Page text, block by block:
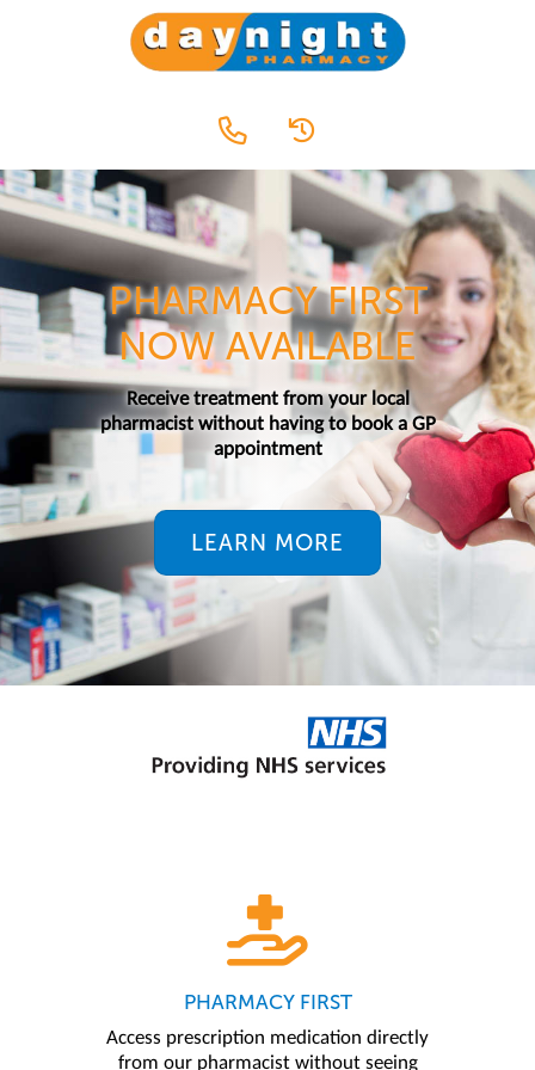
PHARMACY FIRST
NOW AVAILABLE
Receive treatment from your local
pharmacist without having to book a GP
appointment
LEARN MORE
PHARMACY FIRST
Access prescription medication directly
from our pharmacist without seeing